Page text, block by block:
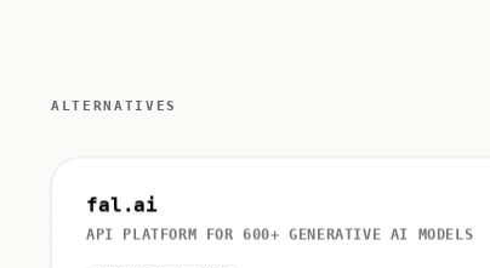
ALTERNATIVES
fal.ai
API PLATFORM FOR 600+ GENERATIVE AI MODELS